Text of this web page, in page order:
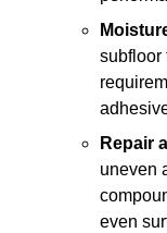
subfloor
Repair
uneven
even